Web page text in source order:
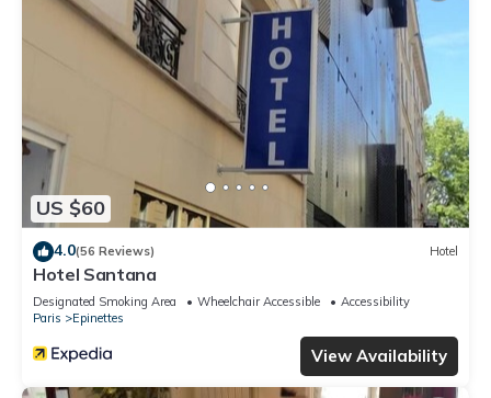
US $60
4.0(56 Reviews) Hotel
Hotel Santana
Designated Smoking Area Wheelchair Accessible
Accessibility
Paris
Epinettes
View Availability